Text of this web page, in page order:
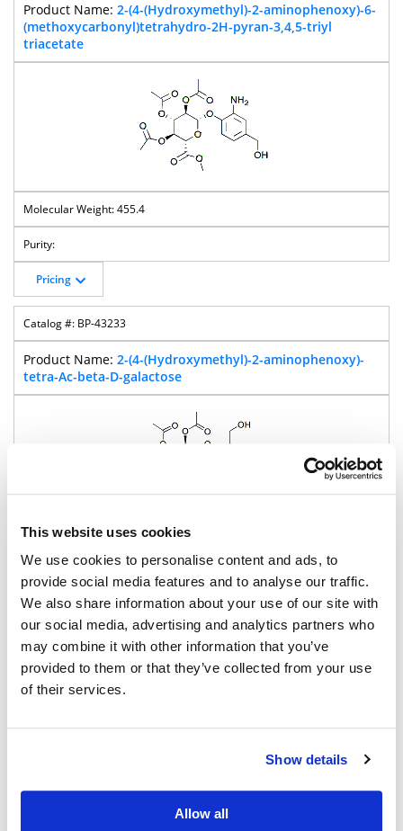
This website uses cookies
We use cookies to personalise content and ads, to
provide social media features and to analyse our traffic.
We also share information about your use of our site with
our social media, advertising and analytics partners who
may combine it with other information that you’ve
provided to them or that they’ve collected from your use
of their services.
Show details
Allow all
2-(4-(Hydroxymethyl)-2-aminophenoxy)-6-
(methoxycarbonyl)tetrahydro-2H-pyran-3,4,5-triyl
triacetate
455.4
Pricing
BP-43233
2-(4-(Hydroxymethyl)-2-aminophenoxy)-
tetra-Ac-beta-D-galactose
455.4
Pricing
BP-43017
2-(4-(Hydroxymethyl)-2-(NH-